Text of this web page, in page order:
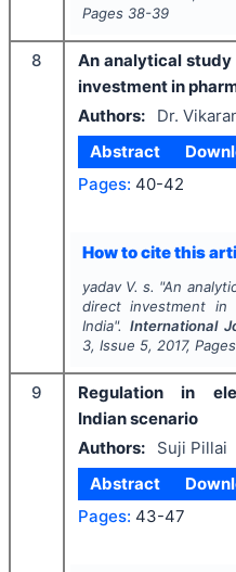
Pages 38-39
8
An analytical
investment in
Authors:
Dr.
Abstract
Pages: 40-42
How to cite this
yadav V. s. "An
direct investment in
India". International
3, Issue 5, 2017, Pages
9
Regulation in
Indian scenario
Authors:
Suji Pillai
Abstract
Pages: 43-47